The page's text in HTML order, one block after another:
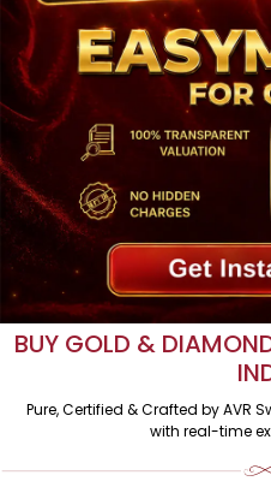
BUY GOLD &
Pure, Certified & Crafted by AVR
with real-time